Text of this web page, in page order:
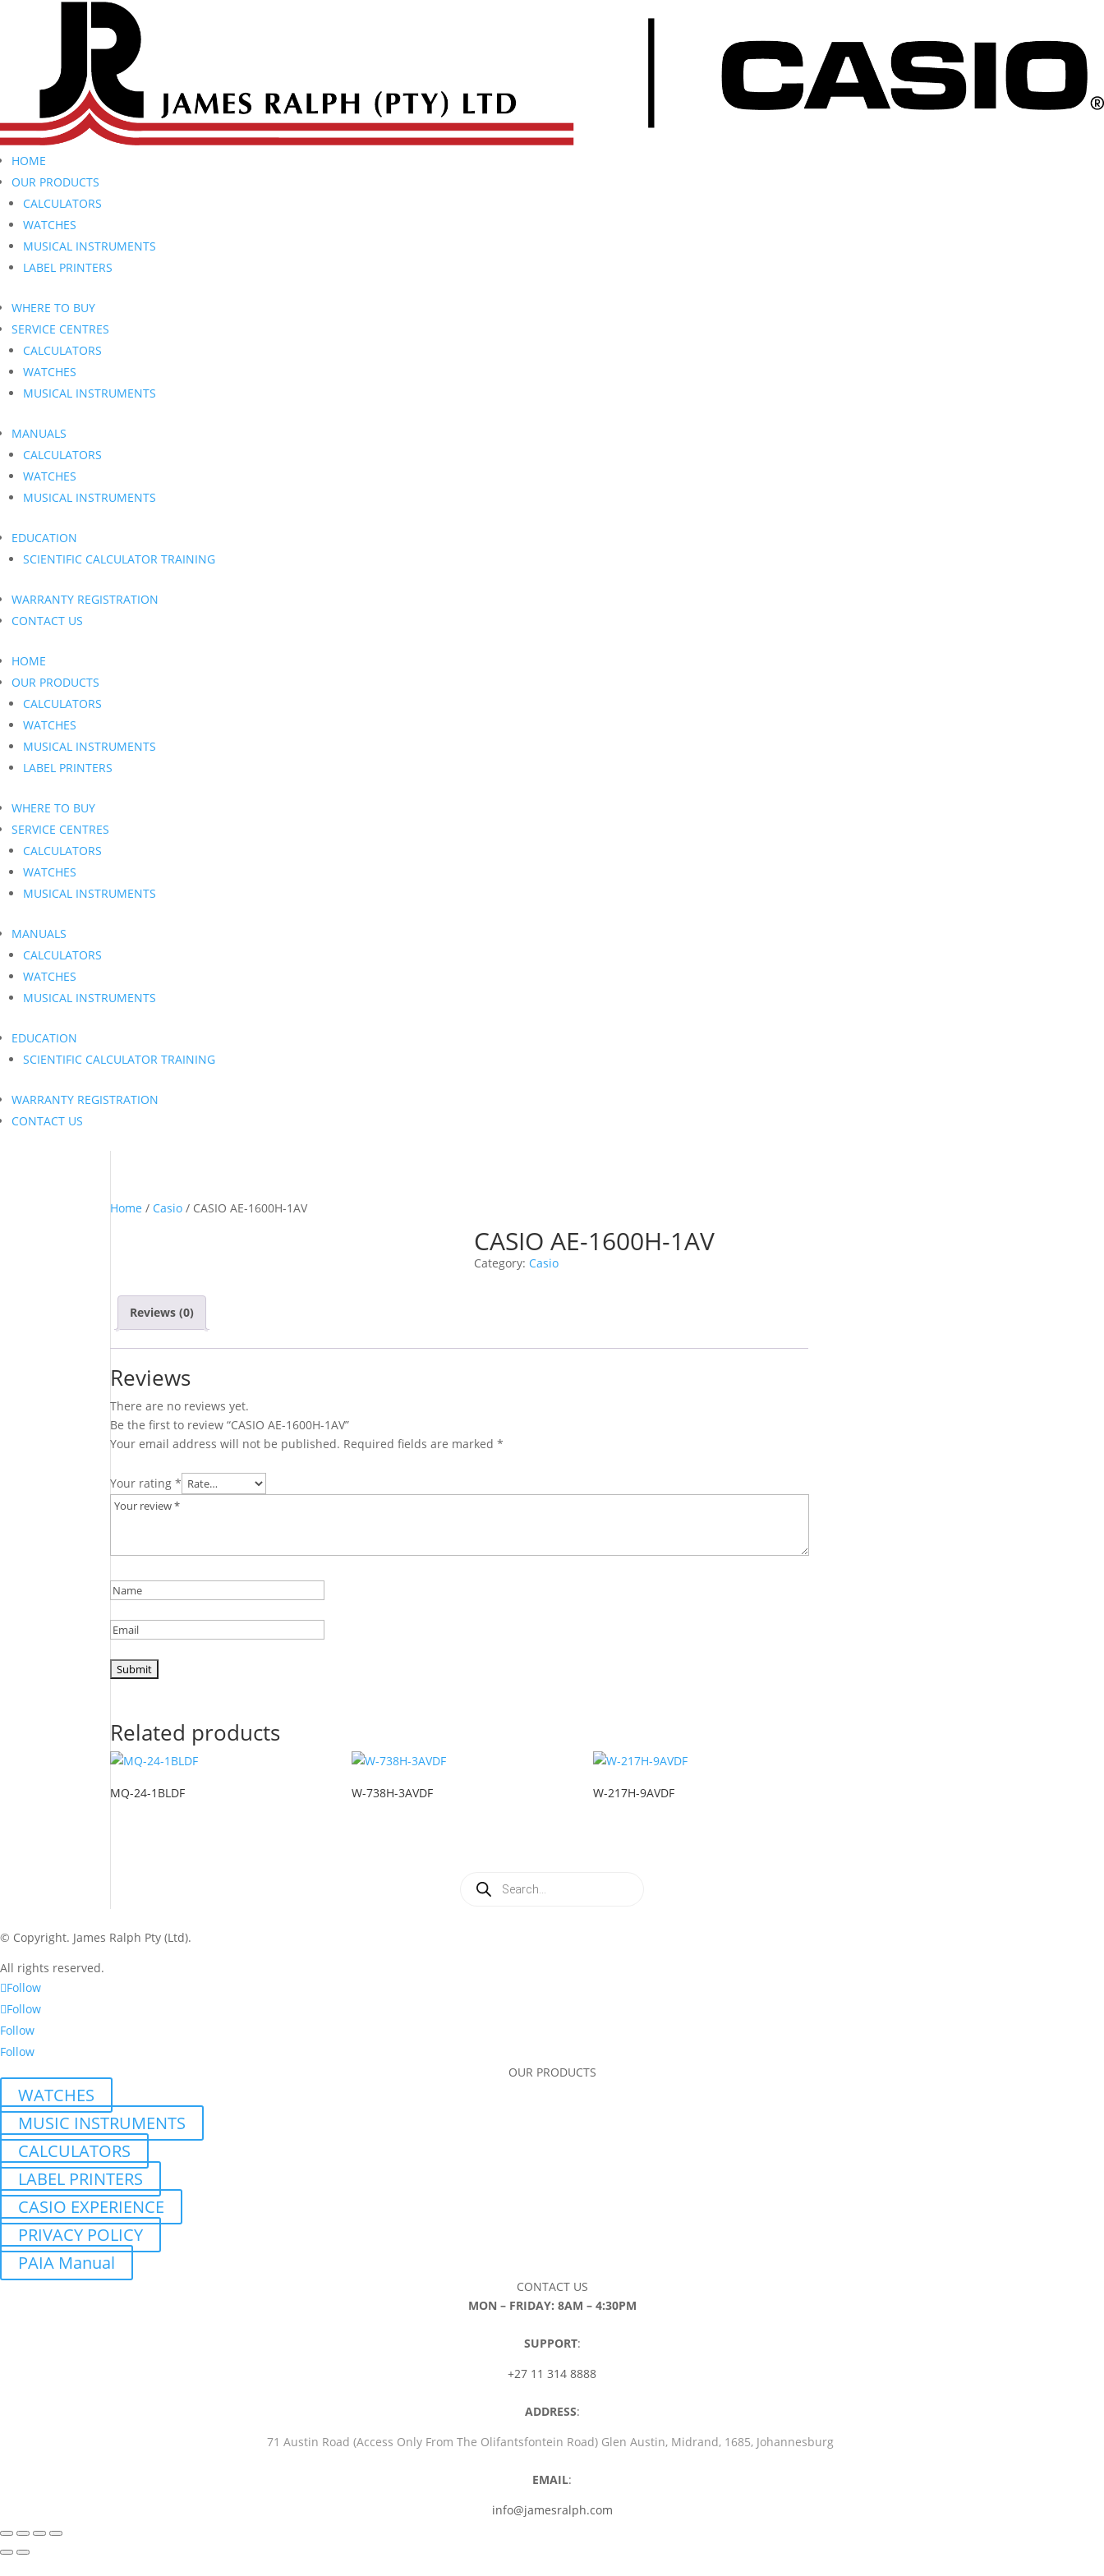
HOME
OUR PRODUCTS
CALCULATORS
WATCHES
MUSICAL INSTRUMENTS
LABEL PRINTERS
WHERE TO BUY
SERVICE CENTRES
CALCULATORS
WATCHES
MUSICAL INSTRUMENTS
MANUALS
CALCULATORS
WATCHES
MUSICAL INSTRUMENTS
EDUCATION
SCIENTIFIC CALCULATOR TRAINING
WARRANTY REGISTRATION
CONTACT US
HOME
OUR PRODUCTS
CALCULATORS
WATCHES
MUSICAL INSTRUMENTS
LABEL PRINTERS
WHERE TO BUY
SERVICE CENTRES
CALCULATORS
WATCHES
MUSICAL INSTRUMENTS
MANUALS
CALCULATORS
WATCHES
MUSICAL INSTRUMENTS
EDUCATION
SCIENTIFIC CALCULATOR TRAINING
WARRANTY REGISTRATION
CONTACT US
Home / Casio / CASIO AE-1600H-1AV
CASIO AE-1600H-1AV
Category: Casio
Reviews (0)
Reviews
There are no reviews yet.
Be the first to review “CASIO AE-1600H-1AV”
Your email address will not be published. Required fields are marked*
Your rating*
Related products
MQ-24-1BLDF W-738H-3AVDF W-217H-9AVDF
search
© Copyright. James Ralph Pty (Ltd).
All rights reserved.
Follow
Follow
Follow
Follow
OUR PRODUCTS
WATCHES
MUSIC INSTRUMENTS
CALCULATORS
LABEL PRINTERS
CASIO EXPERIENCE
PRIVACY POLICY
PAIA Manual
CONTACT US
MON – FRIDAY: 8AM – 4:30PM
SUPPORT:
+27 11 314 8888
ADDRESS:
71 Austin Road (Access Only From The Olifantsfontein Road) Glen Austin, Midrand, 1685, Johannesburg
EMAIL:
info@jamesralph.com